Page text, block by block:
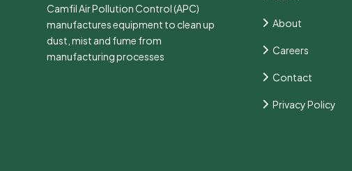
Camfil Air Pollution Control (APC)
manufactures equipment to clean up
dust, mist and fume from
manufacturing processes
About
Careers
Contact
Privacy Policy